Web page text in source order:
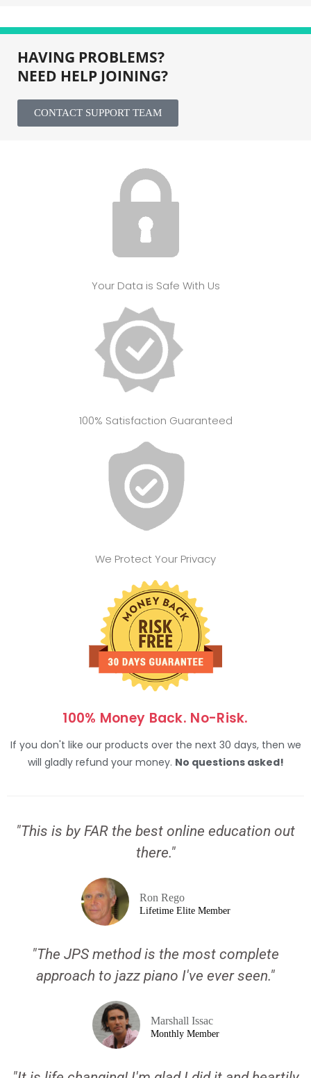
HAVING PROBLEMS?
NEED HELP JOINING?
CONTACT SUPPORT TEAM
Your Data is Safe With Us
100% Satisfaction Guaranteed
We Protect Your Privacy
100% Money Back. No-Risk.
If you don't like our products over the next 30 days, then we
will gladly refund your money. No questions asked!
"This is by FAR the best online education out
there."
Ron Rego
Lifetime Elite Member
"The JPS method is the most complete
approach to jazz piano I've ever seen."
Marshall Issac
Monthly Member